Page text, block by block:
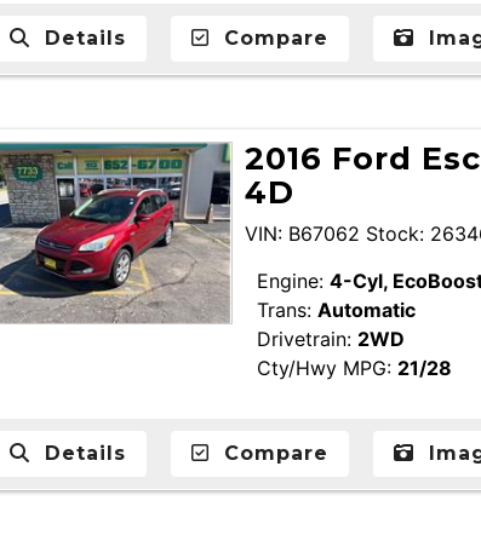
Details Compare
2016 Ford
4D
VIN: B67062 Stock:
Engine: 4-Cyl,
Trans: Automatic
Drivetrain: 2WD
Cty/Hwy MPG: 21/28
Details Compare